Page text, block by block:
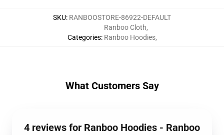
SKU: RANBOOSTORE-86922-DEFAULT
Categories:
Ranboo Cloth,
Ranboo Hoodies,
What Customers Say
4 reviews for Ranboo Hoodies - Ranboo